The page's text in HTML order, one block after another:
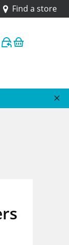
Find a store